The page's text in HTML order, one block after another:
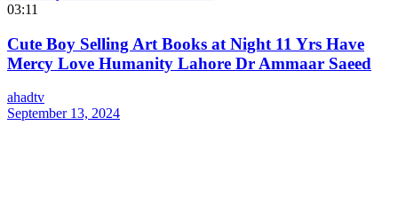
03:11
Cute Boy Selling Art Books at Night 11 Yrs Have
Mercy Love Humanity Lahore Dr Ammaar Saeed
ahadtv
September 13, 2024